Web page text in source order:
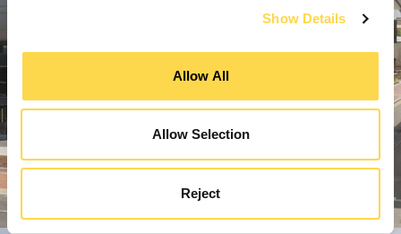
Show Details
Allow All
Allow Selection
Reject